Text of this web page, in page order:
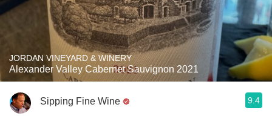
JORDAN VINEYARD & WINERY
Alexander Valley Cabernet Sauvignon 2021
Sipping Fine Wine 9.4